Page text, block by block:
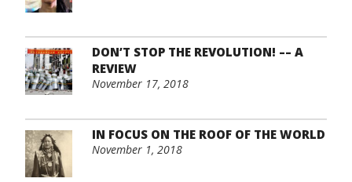
DON’T STOP THE REVOLUTION! –– A
REVIEW
November 17, 2018
IN FOCUS ON THE ROOF OF THE WORLD
November 1, 2018